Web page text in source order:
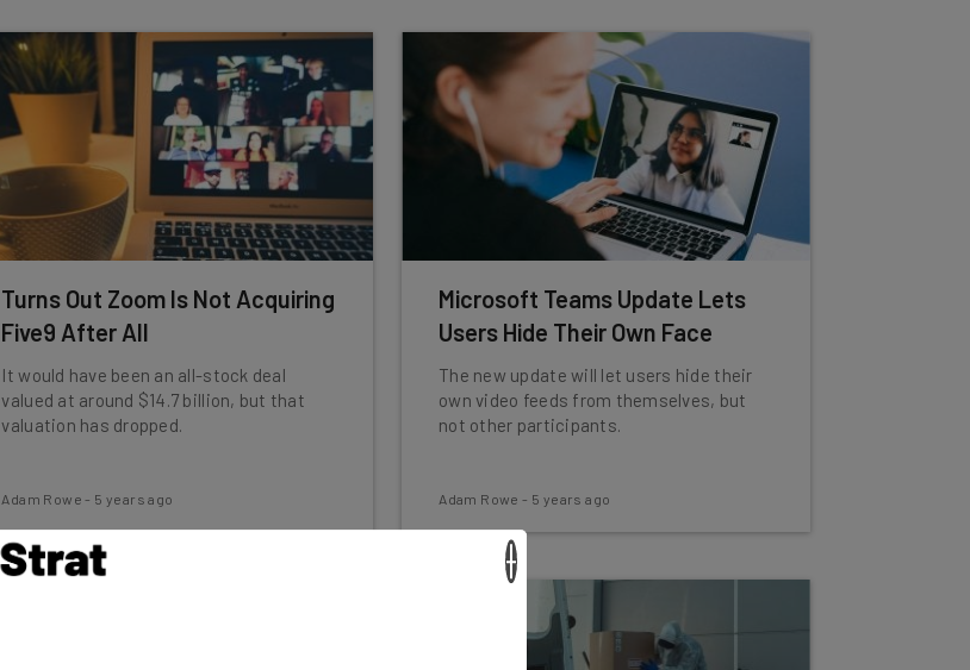
Turns Out Zoom Is Not Acquiring
Five9 After All
It would have been an all-stock deal
valued at around $14.7 billion, but that
valuation has dropped.
Adam Rowe - 5 years ago
Microsoft Teams Update Lets
Users Hide Their Own Face
The new update will let users hide their
own video feeds from themselves, but
not other participants.
Adam Rowe - 5 years ago